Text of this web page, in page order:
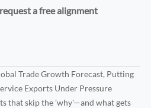
a free alignment
Trade Growth Forecast, Putting
Exports Under Pressure
that skip the 'why'—and what gets